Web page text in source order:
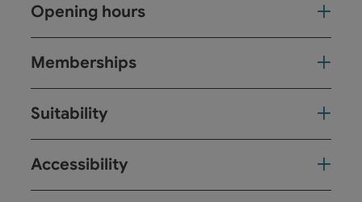
Opening hours
Memberships
Suitability
Accessibility